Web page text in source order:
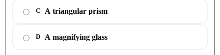
C A triangular prism
D A magnifying glass